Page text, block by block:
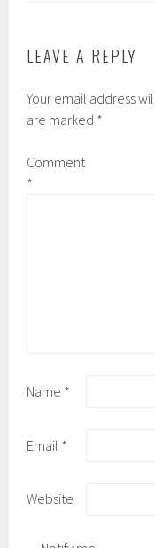
LEAVE A REPLY
Your email address
are marked *
Comment
*
Name *
Email *
Website